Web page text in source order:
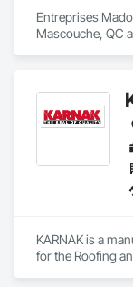
Entreprises
Mascouche, QC
and
KARNAK is a
for the Roofing